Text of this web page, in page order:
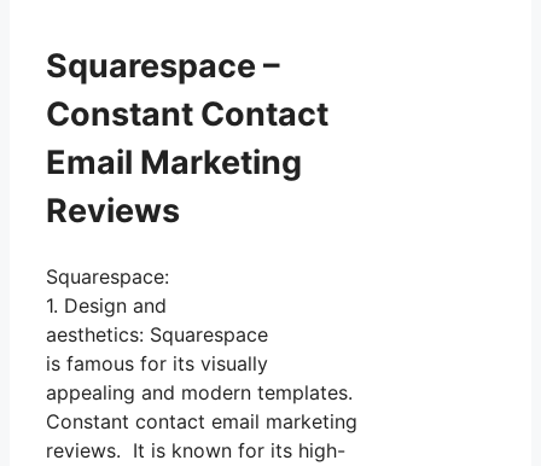
Squarespace –
Constant Contact
Email Marketing
Reviews
Squarespace:
1. Design and
aesthetics: Squarespace
is famous for its visually
appealing and modern templates.
Constant contact email marketing
reviews. It is known for its high-